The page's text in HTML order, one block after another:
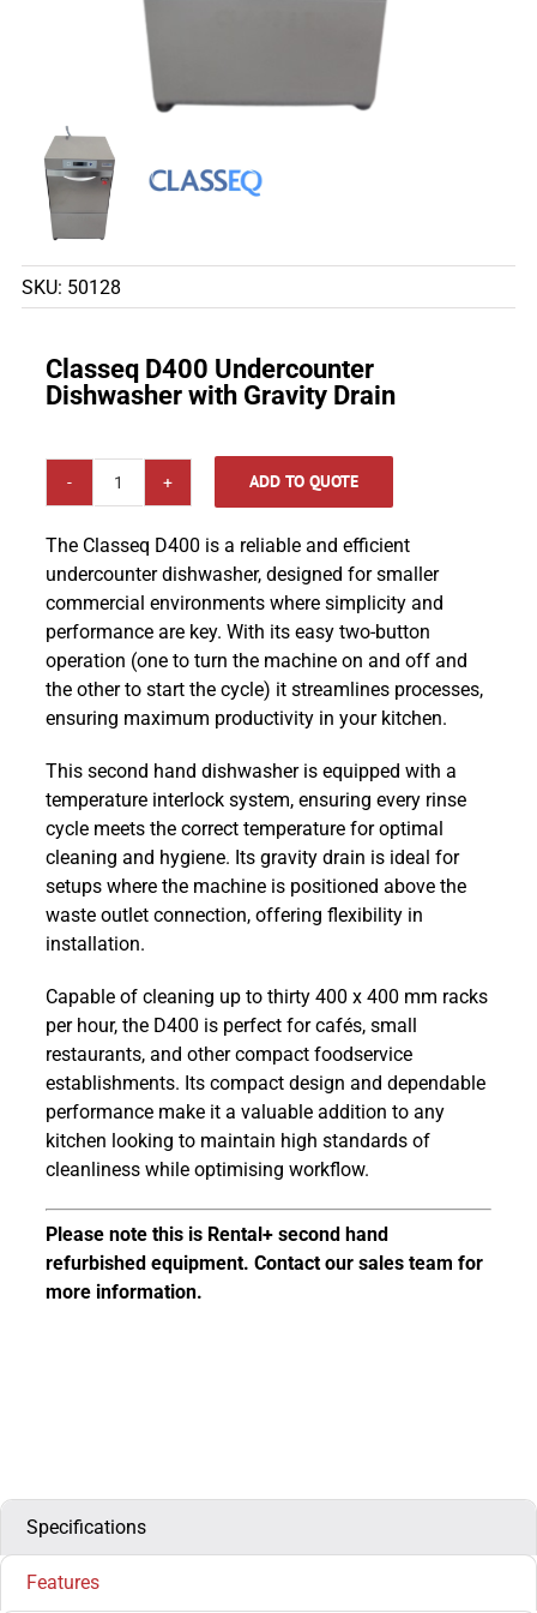
SKU: 50128
Classeq D400 Undercounter
Dishwasher with Gravity Drain
Classeq
Undercounter
Dishwasher
with
Gravity
Drain
quantity
ADD TO QUOTE
The Classeq D400 is a reliable and efficient
undercounter dishwasher, designed for smaller
commercial environments where simplicity and
performance are key. With its easy two-button
operation (one to turn the machine on and off and
the other to start the cycle) it streamlines processes,
ensuring maximum productivity in your kitchen.
This second hand dishwasher is equipped with a
temperature interlock system, ensuring every rinse
cycle meets the correct temperature for optimal
cleaning and hygiene. Its gravity drain is ideal for
setups where the machine is positioned above the
waste outlet connection, offering flexibility in
installation.
Capable of cleaning up to thirty 400 x 400 mm racks
per hour, the D400 is perfect for cafés, small
restaurants, and other compact foodservice
establishments. Its compact design and dependable
performance make it a valuable addition to any
kitchen looking to maintain high standards of
cleanliness while optimising workflow.
Please note this is Rental+ second hand
refurbished equipment. Contact our sales team for
more information.
Specifications
Features